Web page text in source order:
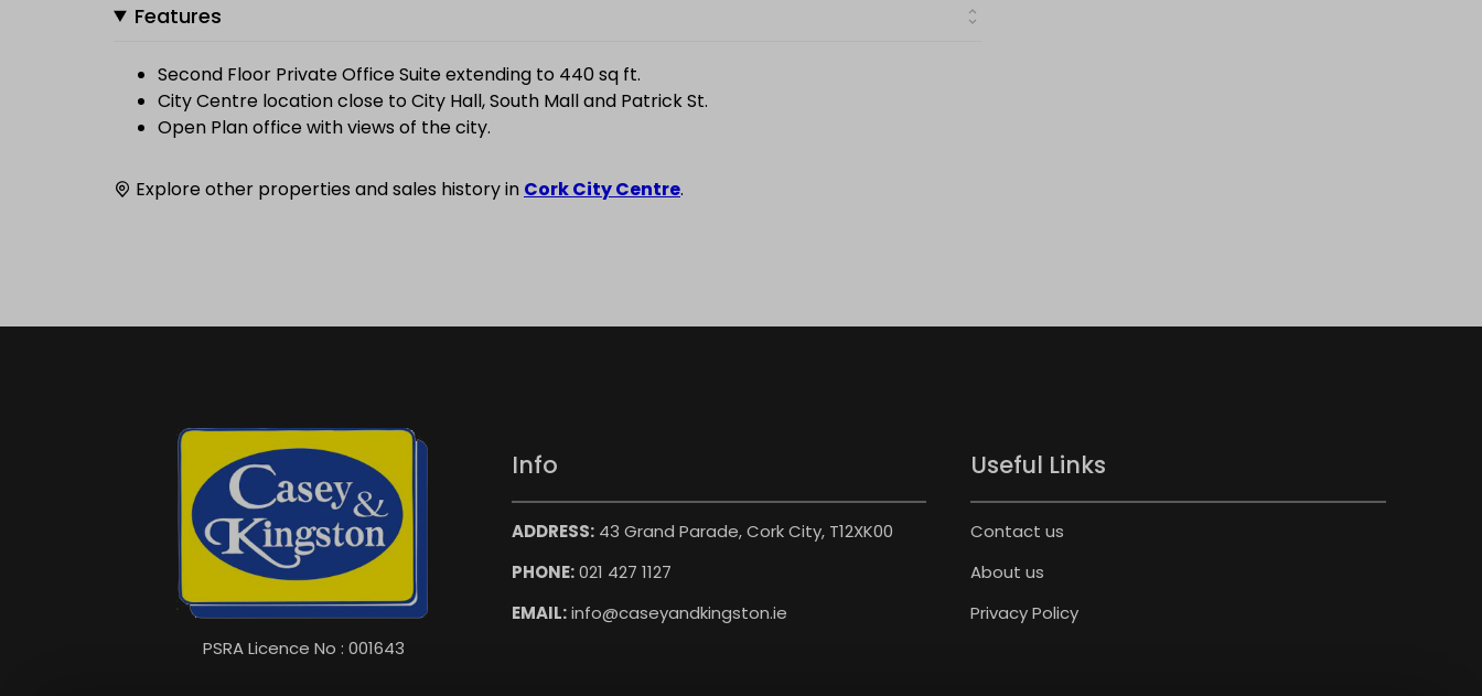
Features
Second Floor Private Office Suite extending to 440 sq ft.
City Centre location close to City Hall, South Mall and Patrick St.
Open Plan office with views of the city.
Explore other properties and sales history in Cork City Centre.
PSRA Licence No : 001643
Info
ADDRESS:43 Grand Parade, Cork City, T12XK00
PHONE:021 427 1127
EMAIL: info@caseyandkingston.ie
Useful Links
Contact us
About us
Privacy Policy